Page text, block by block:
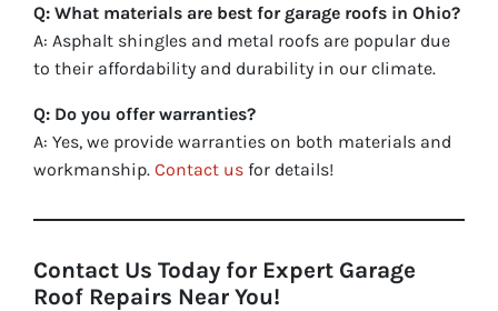
Q: What materials are best for garage roofs in Ohio?
A: Asphalt shingles and metal roofs are popular due
to their affordability and durability in our climate.
Q: Do you offer warranties?
A: Yes, we provide warranties on both materials and
workmanship. Contact us for details!
Contact Us Today for Expert Garage
Roof Repairs Near You!